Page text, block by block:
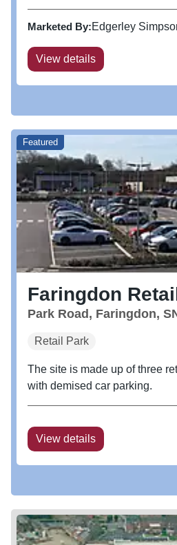
Marketed By:Edgerley
View details
Faringdon
Park Road, Faringdon,
Retail Park
The site is made up of three
with demised car parking.
View details
Featured